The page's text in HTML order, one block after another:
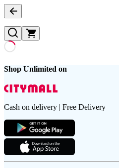
Shop Unlimited on
Cash on delivery | Free Delivery